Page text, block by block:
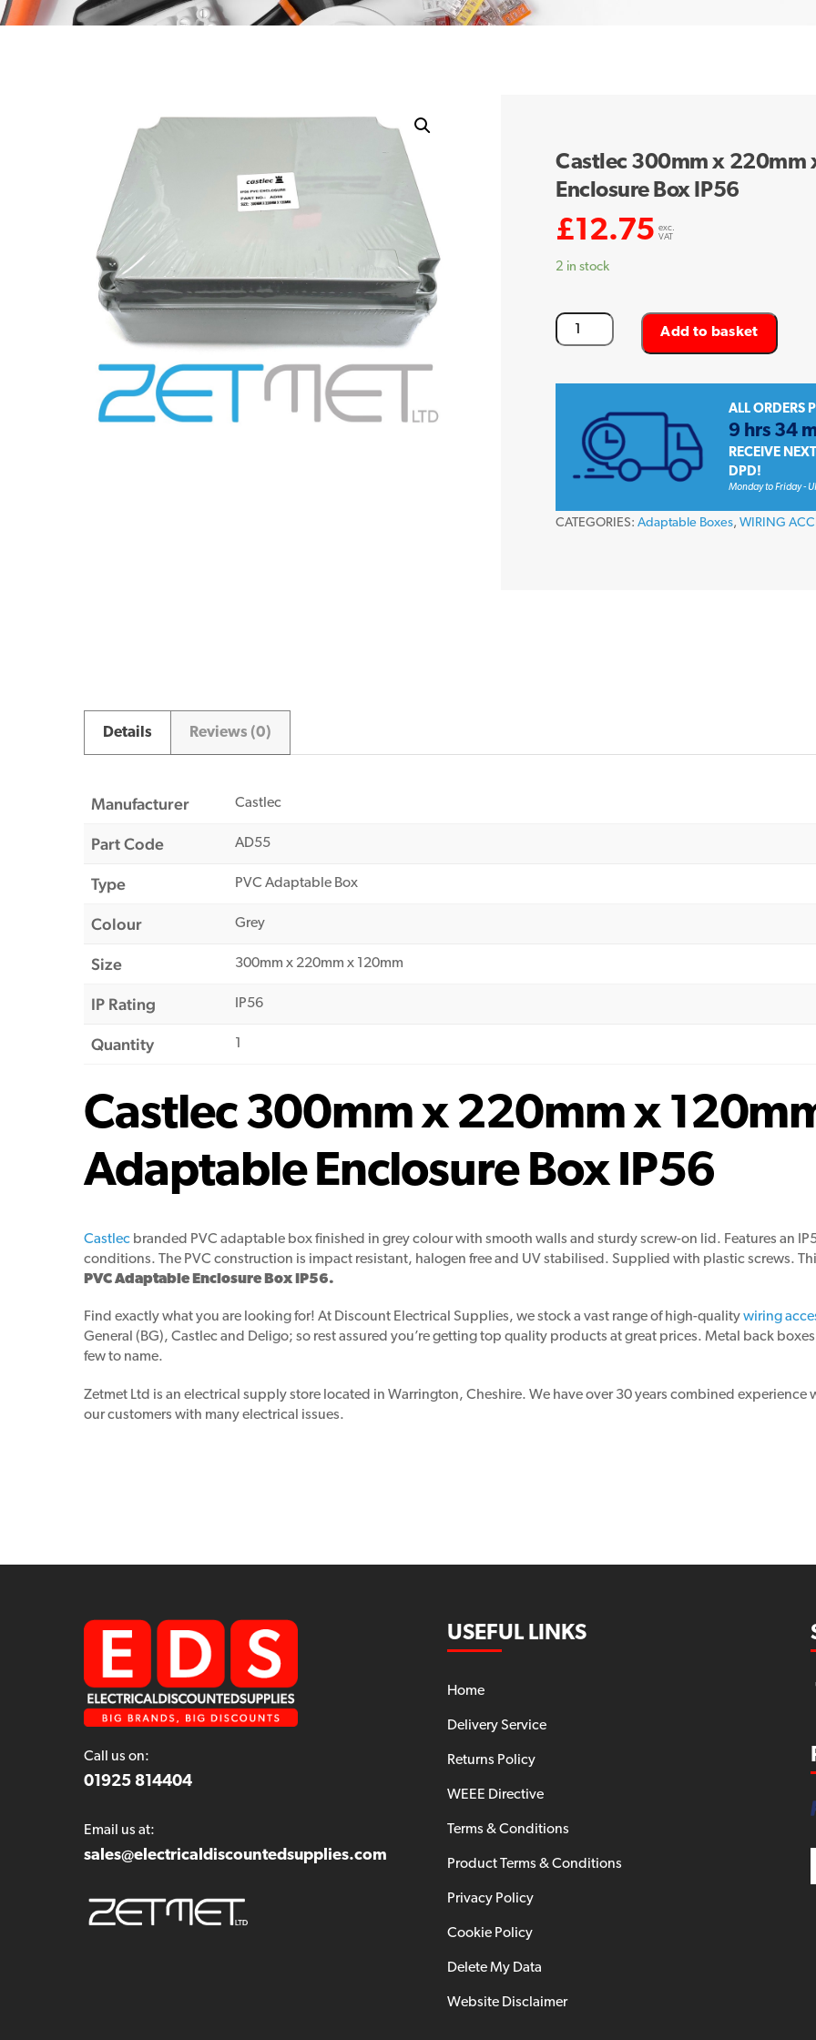
Castlec 300mm x 220mm
Enclosure Box IP56
£12.75 exc.
VAT
2 in stock
Castlec
300mm
120mm
Enclosure
Add to basket
ALL ORDERS
9 hrs 34
RECEIVE
DPD!
Monday to Friday -
CATEGORIES:Adaptable Boxes,WIRING
Details Reviews (0)
Manufacturer Castlec
Part Code AD55
Type PVC Adaptable Box
Colour Grey
Size 300mm x 220mm x 120mm
IP Rating IP56
Quantity 1
Castlec 300mm x 220mm x
Adaptable Enclosure Box IP56
Castlec branded PVC adaptable box finished in grey colour with smooth walls and sturdy screw-on lid. Features an
conditions. The PVC construction is impact resistant, halogen free and UV stabilised. Supplied with plastic screws.
PVC Adaptable Enclosure Box IP56.
Find exactly what you are looking for! At Discount Electrical Supplies, we stock a vast range of high-qualitywiring
General (BG), Castlec and Deligo; so rest assured you’re getting top quality products at great prices. Metal back
few to name.
Zetmet Ltd is an electrical supply store located in Warrington, Cheshire. We have over 30 years combined experience
our customers with many electrical issues.
Call us on:
01925 814404
Email us at:
sales@electricaldiscountedsupplies.com
USEFUL LINKS
Home
Delivery Service
Returns Policy
WEEE Directive
Terms & Conditions
Product Terms & Conditions
Privacy Policy
Cookie Policy
Delete My Data
Website Disclaimer